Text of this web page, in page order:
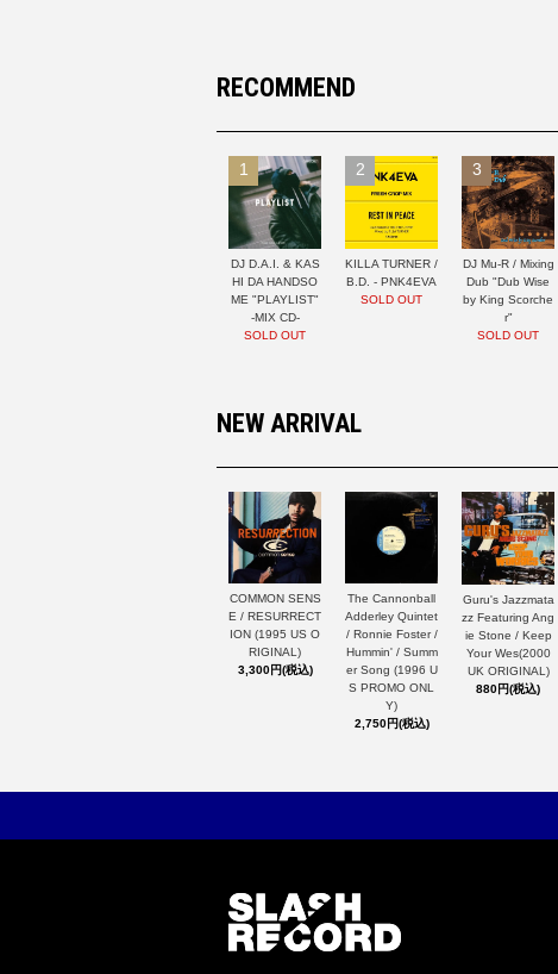
RECOMMEND
1
DJ D.A.I. & KAS
HI DA HANDSO
ME "PLAYLIST"
-MIX CD-
SOLD OUT
2
KILLA TURNER /
B.D. - PNK4EVA
SOLD OUT
3
DJ Mu-R / Mixing
Dub "Dub Wise
by King Scorche
r"
SOLD OUT
NEW ARRIVAL
COMMON SENS
E / RESURRECT
ION (1995 US O
RIGINAL)
3,300円(税込)
The Cannonball
Adderley Quintet
/ Ronnie Foster /
Hummin' / Summ
er Song (1996 U
S PROMO ONL
Y)
2,750円(税込)
Guru's Jazzmata
zz Featuring Ang
ie Stone / Keep
Your Wes(2000
UK ORIGINAL)
880円(税込)